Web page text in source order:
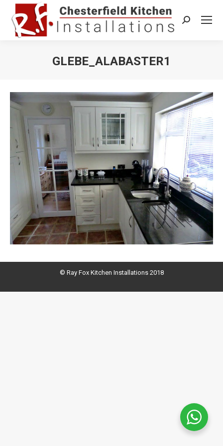
Search:
GLEBE_ALABASTER1
© Ray Fox Kitchen Installations 2018